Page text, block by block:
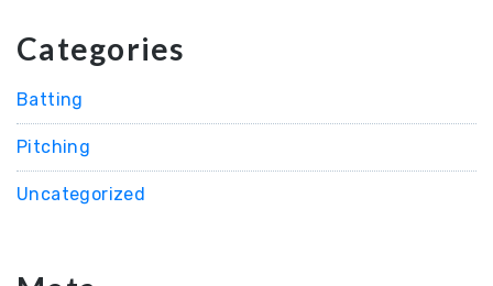
Categories
Batting
Pitching
Uncategorized